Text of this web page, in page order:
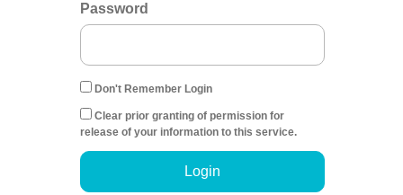
Password
Don't Remember Login
Clear prior granting of permission for
release of your information to this service.
Login